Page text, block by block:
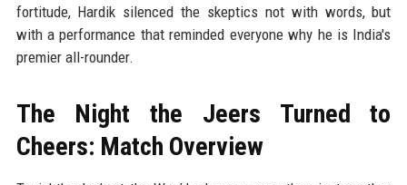
fortitude, Hardik silenced the skeptics not with words, but
with a performance that reminded everyone why he is India's
premier all-rounder.
The Night the Jeers Turned to
Cheers: Match Overview